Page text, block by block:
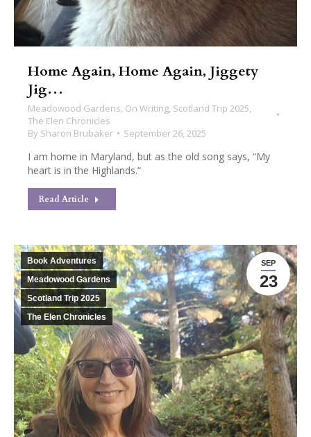
Home Again, Home Again, Jiggety
Jig…
Meadowood Gardens, On Writing, Scotland Trip 2025,
The Elen Chronicles
By Sharon Brubaker September 26, 2025
I am home in Maryland, but as the old song says, “My
heart is in the Highlands.”
Read Article
SEP
23
Book Adventures
Meadowood Gardens
Scotland Trip 2025
The Elen Chronicles